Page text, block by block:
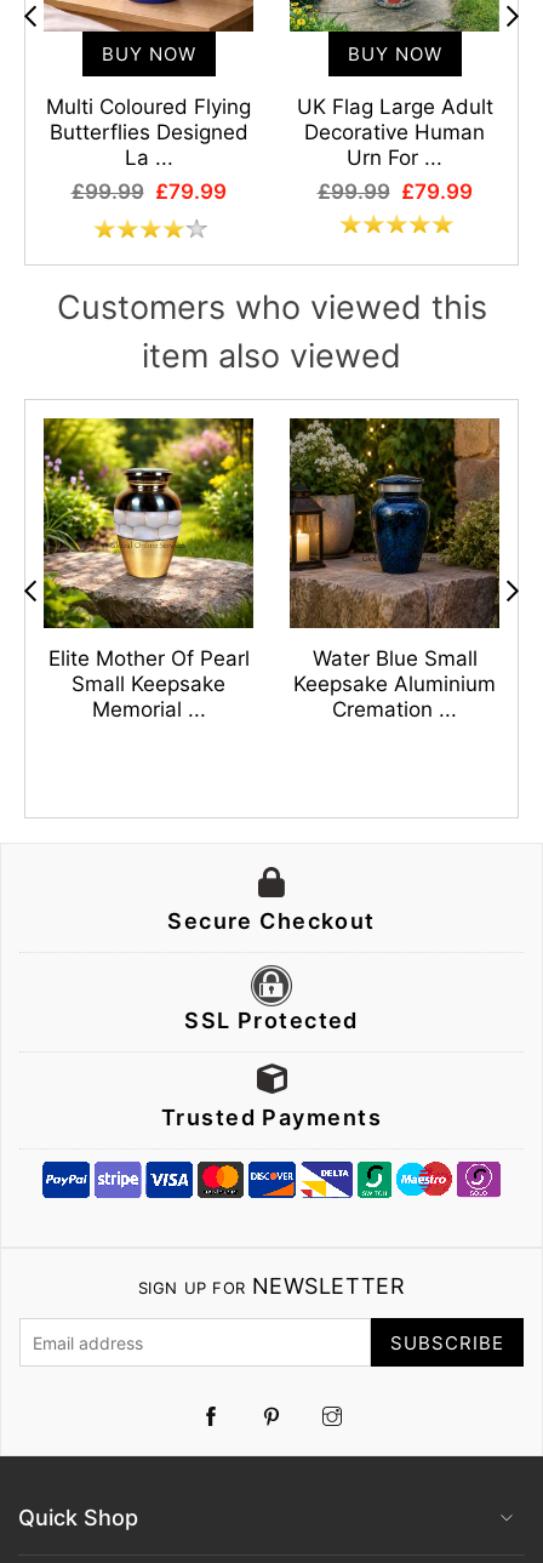
BUY NOW
Multi Coloured Flying
Butterflies Designed
La ...
£99.99 £79.99
BUY NOW
UK Flag Large Adult
Decorative Human
Urn For ...
£99.99 £79.99
Customers who viewed this
item also viewed
Elite Mother Of Pearl
Small Keepsake
Memorial ...
Water Blue Small
Keepsake Aluminium
Cremation ...
Secure Checkout
SSL Protected
Trusted Payments
SIGN UP FOR NEWSLETTER
SUBSCRIBE
Pinterest
Quick Shop